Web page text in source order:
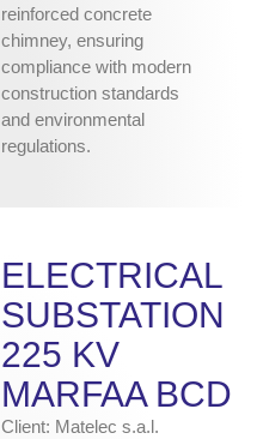
reinforced concrete
chimney, ensuring
compliance with modern
construction standards
and environmental
regulations.
ELECTRICAL
SUBSTATION
225 KV
MARFAA BCD
Client: Matelec s.a.l.